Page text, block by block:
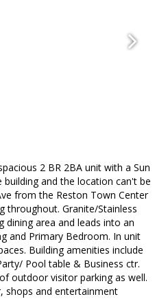
2 BR 2BA unit with a Sun
and the location can't be
from the Reston Town Center
throughout. Granite/Stainless
dining area and leads into an
and Primary Bedroom. In unit
Building amenities include
Pool table & Business ctr.
outdoor visitor parking as well.
shops and entertainment